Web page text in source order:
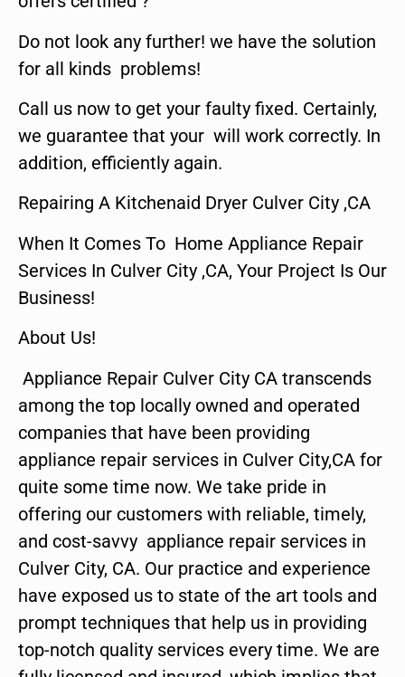
Do not look any further! we have the solution
for all kinds problems!
Call us now to get your faulty fixed. Certainly,
we guarantee that your will work correctly. In
addition, efficiently again.
Repairing A Kitchenaid Dryer Culver City ,CA
When It Comes To Home Appliance Repair
Services In Culver City ,CA, Your Project Is Our
Business!
About Us!
Appliance Repair Culver City CA transcends
among the top locally owned and operated
companies that have been providing
appliance repair services in Culver City,CA for
quite some time now. We take pride in
offering our customers with reliable, timely,
and cost-savvy appliance repair services in
Culver City, CA. Our practice and experience
have exposed us to state of the art tools and
prompt techniques that help us in providing
top-notch quality services every time. We are